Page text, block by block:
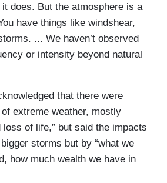
does. But the atmosphere is a
have things like windshear,
... We haven’t observed
or intensity beyond natural
that there were
extreme weather, mostly
of life,” but said the impacts
storms but by “what we
how much wealth we have in